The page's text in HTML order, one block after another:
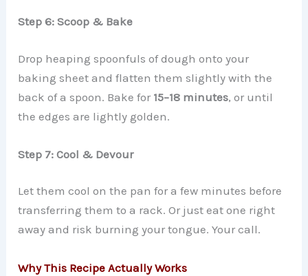
Step 6: Scoop & Bake
Drop heaping spoonfuls of dough onto your
baking sheet and flatten them slightly with the
back of a spoon. Bake for 15–18 minutes, or until
the edges are lightly golden.
Step 7: Cool & Devour
Let them cool on the pan for a few minutes before
transferring them to a rack. Or just eat one right
away and risk burning your tongue. Your call.
Why This Recipe Actually Works